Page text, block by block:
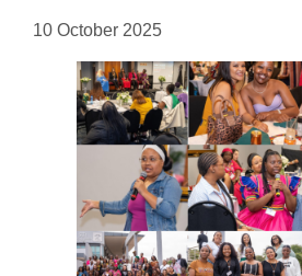
10 October 2025